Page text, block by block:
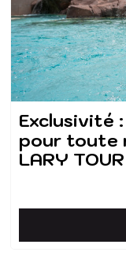
Exclusivité
pour toute
LARY TOUR